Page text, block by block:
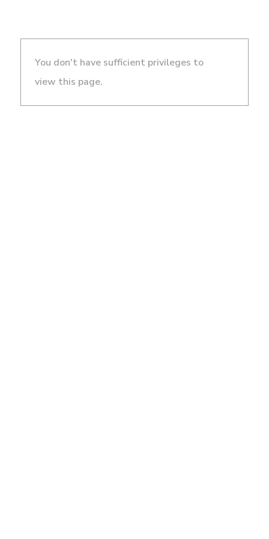
You don't have sufficient privileges to
view this page.